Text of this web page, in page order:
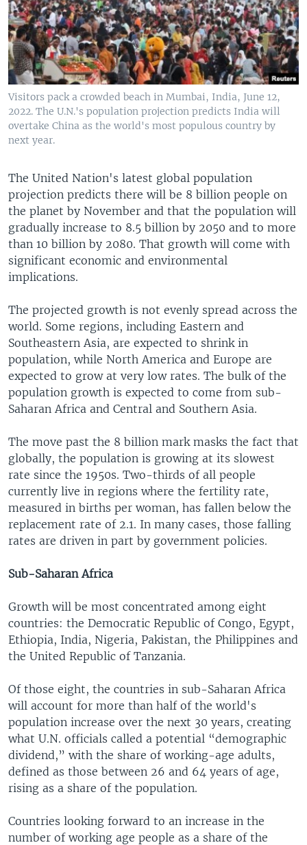
Visitors pack a crowded beach in Mumbai, India, June 12,
2022. The U.N.'s population projection predicts India will
overtake China as the world's most populous country by
next year.
The United Nation's latest global population
projection predicts there will be 8 billion people on
the planet by November and that the population will
gradually increase to 8.5 billion by 2050 and to more
than 10 billion by 2080. That growth will come with
significant economic and environmental
implications.
The projected growth is not evenly spread across the
world. Some regions, including Eastern and
Southeastern Asia, are expected to shrink in
population, while North America and Europe are
expected to grow at very low rates. The bulk of the
population growth is expected to come from sub-
Saharan Africa and Central and Southern Asia.
The move past the 8 billion mark masks the fact that
globally, the population is growing at its slowest
rate since the 1950s. Two-thirds of all people
currently live in regions where the fertility rate,
measured in births per woman, has fallen below the
replacement rate of 2.1. In many cases, those falling
rates are driven in part by government policies.
Sub-Saharan Africa
Growth will be most concentrated among eight
countries: the Democratic Republic of Congo, Egypt,
Ethiopia, India, Nigeria, Pakistan, the Philippines and
the United Republic of Tanzania.
Of those eight, the countries in sub-Saharan Africa
will account for more than half of the world's
population increase over the next 30 years, creating
what U.N. officials called a potential “demographic
dividend,” with the share of working-age adults,
defined as those between 26 and 64 years of age,
rising as a share of the population.
Countries looking forward to an increase in the
number of working age people as a share of the